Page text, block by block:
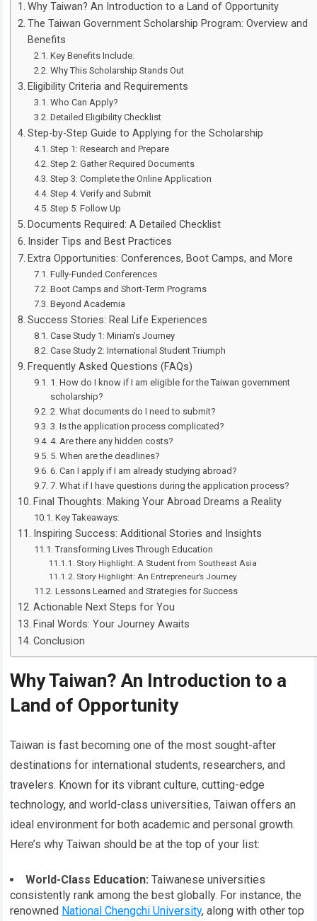
Why Taiwan? An Introduction to a Land of Opportunity
The Taiwan Government Scholarship Program: Overview and
Benefits
Key Benefits Include:
Why This Scholarship Stands Out
Eligibility Criteria and Requirements
Who Can Apply?
Detailed Eligibility Checklist
Step-by-Step Guide to Applying for the Scholarship
Step 1: Research and Prepare
Step 2: Gather Required Documents
Step 3: Complete the Online Application
Step 4: Verify and Submit
Step 5: Follow Up
Documents Required: A Detailed Checklist
Insider Tips and Best Practices
Extra Opportunities: Conferences, Boot Camps, and More
Fully-Funded Conferences
Boot Camps and Short-Term Programs
Beyond Academia
Success Stories: Real Life Experiences
Case Study 1: Miriam’s Journey
Case Study 2: International Student Triumph
Frequently Asked Questions (FAQs)
1. How do I know if I am eligible for the Taiwan government
scholarship?
2. What documents do I need to submit?
3. Is the application process complicated?
4. Are there any hidden costs?
5. When are the deadlines?
6. Can I apply if I am already studying abroad?
7. What if I have questions during the application process?
Final Thoughts: Making Your Abroad Dreams a Reality
Key Takeaways:
Inspiring Success: Additional Stories and Insights
Transforming Lives Through Education
Story Highlight: A Student from Southeast Asia
Story Highlight: An Entrepreneur’s Journey
Lessons Learned and Strategies for Success
Actionable Next Steps for You
Final Words: Your Journey Awaits
Conclusion
Why Taiwan? An Introduction to a
Land of Opportunity
Taiwan is fast becoming one of the most sought-after
destinations for international students, researchers, and
travelers. Known for its vibrant culture, cutting-edge
technology, and world-class universities, Taiwan offers an
ideal environment for both academic and personal growth.
Here’s why Taiwan should be at the top of your list:
World-Class Education: Taiwanese universities
consistently rank among the best globally. For instance, the
renowned National Chengchi University, along with other top